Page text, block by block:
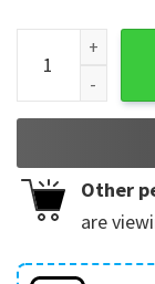
Snoopy and
Other
are